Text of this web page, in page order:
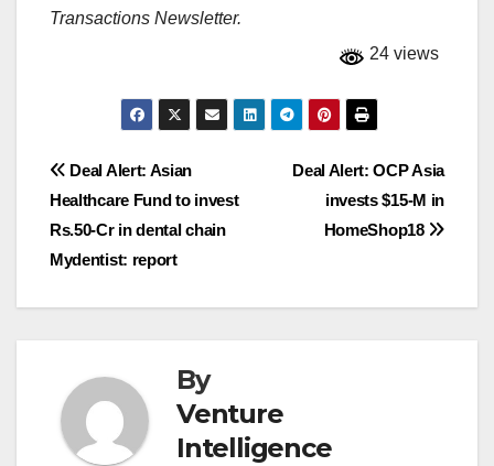
Transactions Newsletter.
24 views
Post
navigation
Deal Alert: OCP Asia
invests $15-M in
HomeShop18
Deal Alert: Asian
Healthcare Fund to invest
Rs.50-Cr in dental chain
Mydentist: report
By
Venture
Intelligence